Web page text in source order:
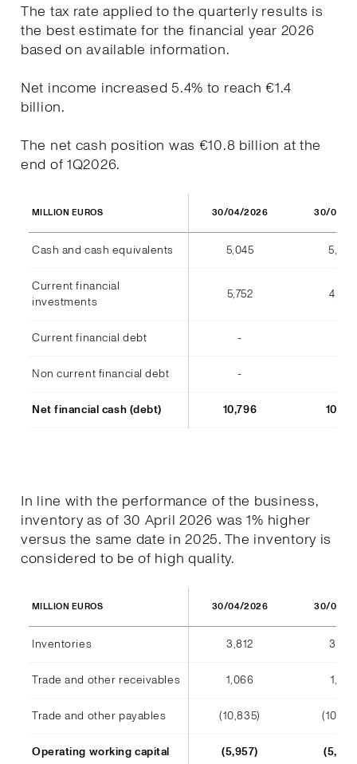
The tax rate applied to the quarterly results is
the best estimate for the financial year 2026
based on available information.
Net income increased 5.4% to reach €1.4
billion.
The net cash position was €10.8 billion at the
end of 1Q2026.
MILLION EUROS 30/04/2026 30/04/
Cash and cash equivalents 5,045 5,973
Current financial
investments
5,752 4,812
Current financial debt -
Non current financial debt -
Net financial cash (debt) 10,796
In line with the performance of the business,
inventory as of 30 April 2026 was 1% higher
versus the same date in 2025. The inventory is
considered to be of high quality.
MILLION EUROS 30/04/2026 30/04/
Inventories 3,812 3,791
Trade and other receivables 1,066 1,128
Trade and other payables (10,835)
Operating working capital (5,957)